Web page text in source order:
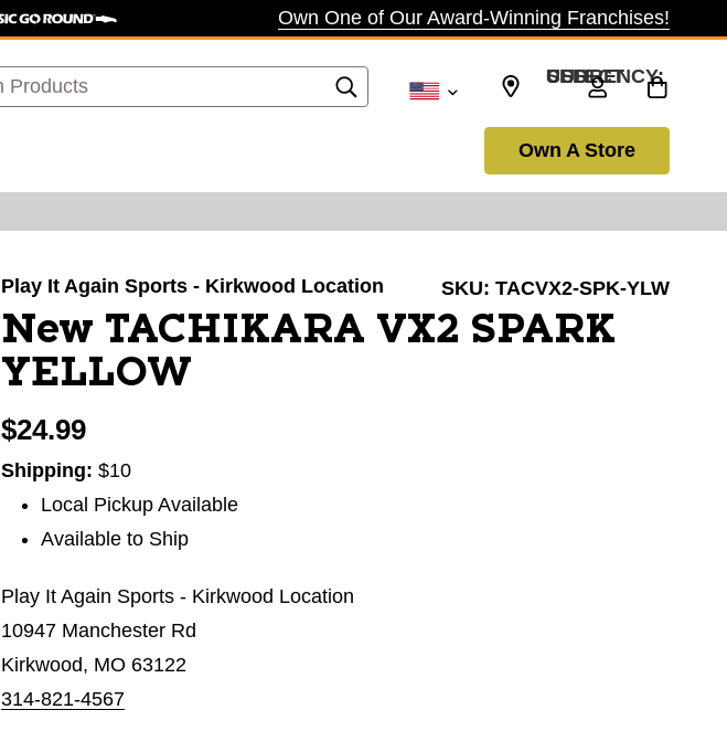
Own One of Our Award-Winning Franchises!
SELECT CURRENCY: USD
Own A Store
Play It Again Sports - Kirkwood Location SKU: TACVX2-SPK-YLW
New TACHIKARA VX2 SPARK
YELLOW
$24.99
Shipping: $10
Local Pickup Available
Available to Ship
Play It Again Sports - Kirkwood Location
10947 Manchester Rd
Kirkwood, MO 63122
314-821-4567